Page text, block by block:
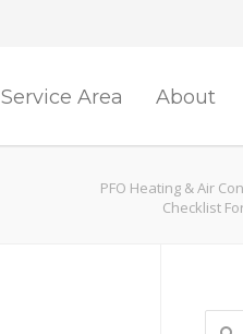
Service Area About
PFO Heating & Air
Checklist